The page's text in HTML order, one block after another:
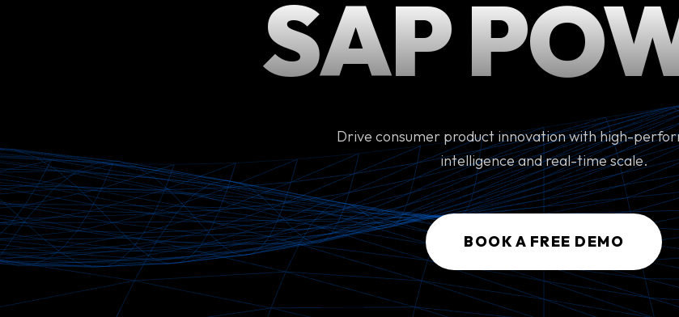
SAP
Drive consumer product innovation with high-
intelligence and real-time scale.
BOOK A FREE DEMO